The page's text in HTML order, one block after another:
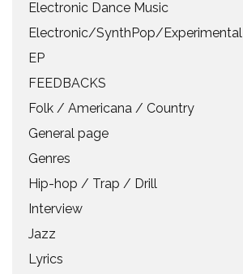
Electronic Dance Music
Electronic/SynthPop/Experimental
EP
FEEDBACKS
Folk / Americana / Country
General page
Genres
Hip-hop / Trap / Drill
Interview
Jazz
Lyrics